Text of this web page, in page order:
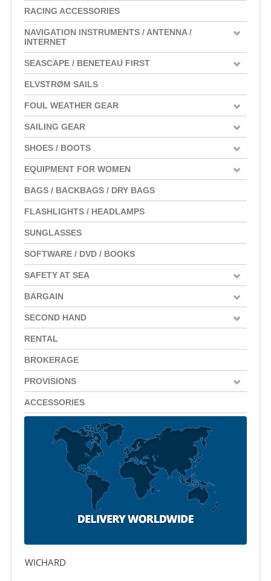
RACING ACCESSORIES
NAVIGATION INSTRUMENTS / ANTENNA /
INTERNET
SEASCAPE / BENETEAU FIRST
ELVSTRØM SAILS
FOUL WEATHER GEAR
SAILING GEAR
SHOES / BOOTS
EQUIPMENT FOR WOMEN
BAGS / BACKBAGS / DRY BAGS
FLASHLIGHTS / HEADLAMPS
SUNGLASSES
SOFTWARE / DVD / BOOKS
SAFETY AT SEA
BARGAIN
SECOND HAND
RENTAL
BROKERAGE
PROVISIONS
ACCESSORIES
WICHARD